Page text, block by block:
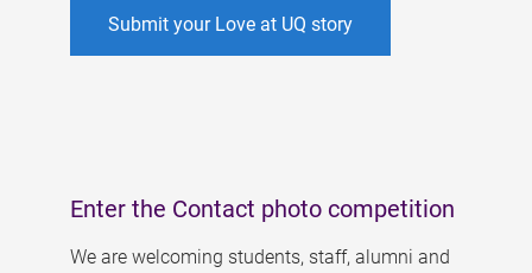
Submit your Love at UQ story
Enter the Contact photo competition
We are welcoming students, staff, alumni and